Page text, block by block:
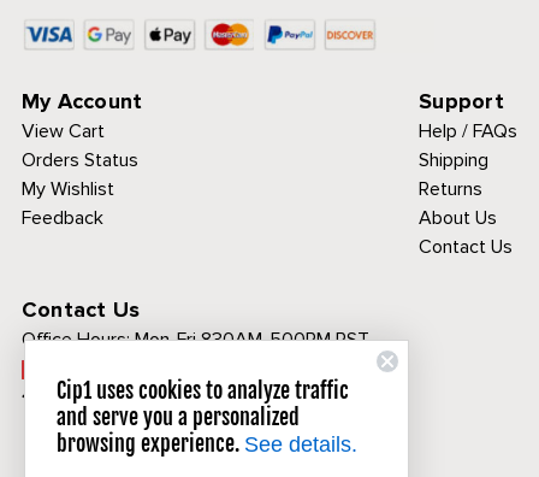
My Account
View Cart
Orders Status
My Wishlist
Feedback
Support
Help / FAQs
Shipping
Returns
About Us
Contact Us
Contact Us
Office Hours:Mon-Fri 830AM-500PM PST
1-800-313-3811
Cip1 uses cookies to analyze traffic
and serve you a personalized
browsing experience. See details.